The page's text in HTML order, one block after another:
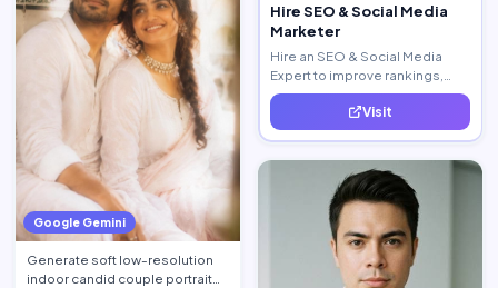
Google Gemini
Generate soft low-resolution
indoor candid couple portrait
Hire SEO & Social Media
Marketer
Hire an SEO & Social Media
Expert to improve rankings,
increase traffic, and generate
quality leads. Visit